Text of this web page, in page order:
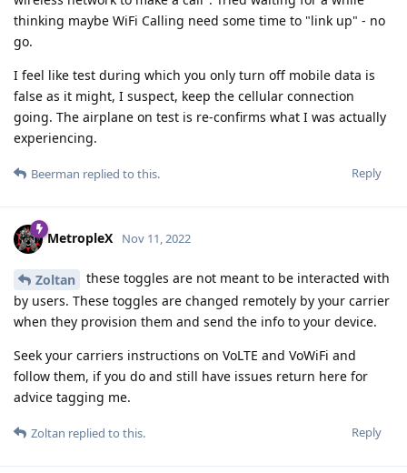
thinking maybe WiFi Calling need some time to "link up" - no
go.
I feel like test during which you only turn off mobile data is
false as it might, I suspect, keep the cellular connection
going. The airplane on test is re-confirms what I was actually
experiencing.
Reply
Beerman replied to this.
MetropleX Nov 11, 2022
Zoltan
these toggles are not meant to be interacted with
by users. These toggles are changed remotely by your carrier
when they provision them and send the info to your device.
Seek your carriers instructions on VoLTE and VoWiFi and
follow them, if you do and still have issues return here for
advice tagging me.
Reply
Zoltan replied to this.